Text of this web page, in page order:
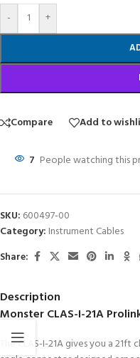
- +
Compare Add to
7 People watching this
SKU: 600497-00
Category: Instrument Cables
Share:
Description
Monster CLAS-I-21A
The CLAS-I-21A gives you a